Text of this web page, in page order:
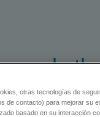
otras tecnologías de
de contacto) para mejorar su
basado en su interacción